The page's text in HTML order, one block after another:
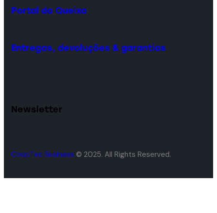
Portal da Queixa
Entregas, devoluções & garantias
Newsletter
CoopTec Business © 2025. All Rights Reserved.